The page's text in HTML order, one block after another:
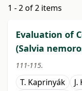
1 - 2 of 2 items
Evaluation of
(Salvia
111-115.
T. Kaprinyák